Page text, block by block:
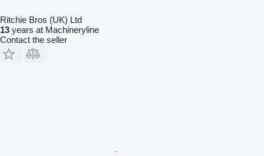
Ritchie Bros (UK) Ltd
13 years at Machineryline
Contact the seller